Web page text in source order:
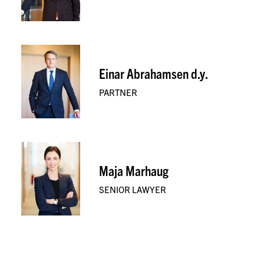
Einar Abrahamsen d.y.
PARTNER
Maja Marhaug
SENIOR LAWYER